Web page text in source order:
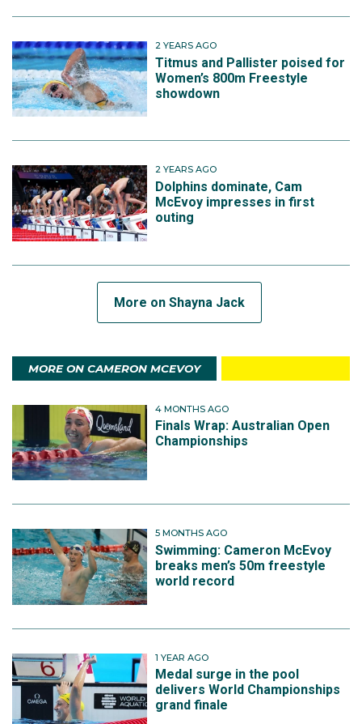
2 YEARS AGO
Titmus and Pallister poised for
Women’s 800m Freestyle
showdown
2 YEARS AGO
Dolphins dominate, Cam
McEvoy impresses in first
outing
More on Shayna Jack
MORE ON CAMERON MCEVOY
4 MONTHS AGO
Finals Wrap: Australian Open
Championships
5 MONTHS AGO
Swimming: Cameron McEvoy
breaks men’s 50m freestyle
world record
1 YEAR AGO
Medal surge in the pool
delivers World Championships
grand finale